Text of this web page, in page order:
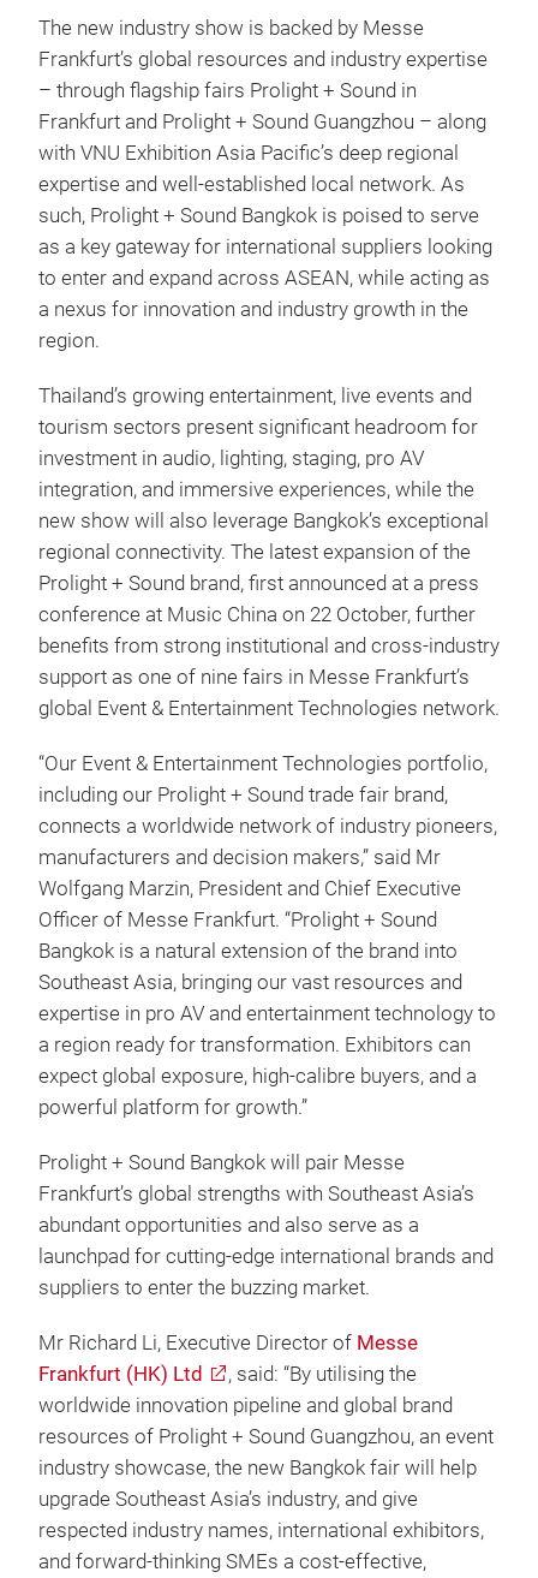
The new industry show is backed by Messe
Frankfurt’s global resources and industry expertise
– through flagship fairs Prolight + Sound in
Frankfurt and Prolight + Sound Guangzhou – along
with VNU Exhibition Asia Pacific’s deep regional
expertise and well-established local network. As
such, Prolight + Sound Bangkok is poised to serve
as a key gateway for international suppliers looking
to enter and expand across ASEAN, while acting as
a nexus for innovation and industry growth in the
region.
Thailand’s growing entertainment, live events and
tourism sectors present significant headroom for
investment in audio, lighting, staging, pro AV
integration, and immersive experiences, while the
new show will also leverage Bangkok’s exceptional
regional connectivity. The latest expansion of the
Prolight + Sound brand, first announced at a press
conference at Music China on 22 October, further
benefits from strong institutional and cross‑industry
support as one of nine fairs in Messe Frankfurt’s
global Event & Entertainment Technologies network.
“Our Event & Entertainment Technologies portfolio,
including our Prolight + Sound trade fair brand,
connects a worldwide network of industry pioneers,
manufacturers and decision makers,” said Mr
Wolfgang Marzin, President and Chief Executive
Officer of Messe Frankfurt. “Prolight + Sound
Bangkok is a natural extension of the brand into
Southeast Asia, bringing our vast resources and
expertise in pro AV and entertainment technology to
a region ready for transformation. Exhibitors can
expect global exposure, high-calibre buyers, and a
powerful platform for growth.”
Prolight + Sound Bangkok will pair Messe
Frankfurt’s global strengths with Southeast Asia’s
abundant opportunities and also serve as a
launchpad for cutting-edge international brands and
suppliers to enter the buzzing market.
Mr Richard Li, Executive Director of Messe
Frankfurt (HK) Ltd
, said: “By utilising the
worldwide innovation pipeline and global brand
resources of Prolight + Sound Guangzhou, an event
industry showcase, the new Bangkok fair will help
upgrade Southeast Asia’s industry, and give
respected industry names, international exhibitors,
and forward-thinking SMEs a cost‑effective,